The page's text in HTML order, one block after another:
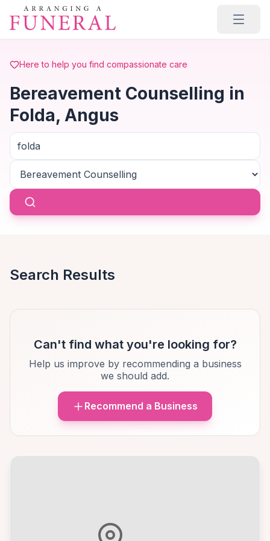
Skip to main content
Here to help you find compassionate care
Bereavement Counselling in
Folda, Angus
Search Results
Can't find what you're looking for?
Help us improve by recommending a business
we should add.
Recommend a Business